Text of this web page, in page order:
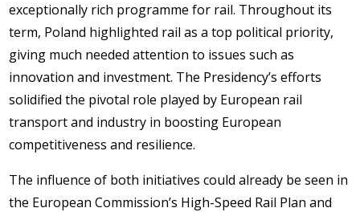
exceptionally rich programme for rail. Throughout its
term, Poland highlighted rail as a top political priority,
giving much needed attention to issues such as
innovation and investment. The Presidency’s efforts
solidified the pivotal role played by European rail
transport and industry in boosting European
competitiveness and resilience.
The influence of both initiatives could already be seen in
the European Commission’s High-Speed Rail Plan and